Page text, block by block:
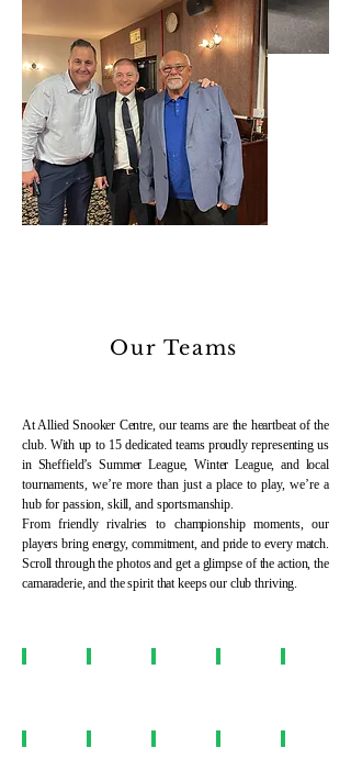
Our Teams
At Allied Snooker Centre, our teams are the heartbeat of the
club. With up to 15 dedicated teams proudly representing us
in Sheffield’s Summer League, Winter League, and local
tournaments, we’re more than just a place to play, we’re a
hub for passion, skill, and sportsmanship.
From friendly rivalries to championship moments, our
players bring energy, commitment, and pride to every match.
Scroll through the photos and get a glimpse of the action, the
camaraderie, and the spirit that keeps our club thriving.